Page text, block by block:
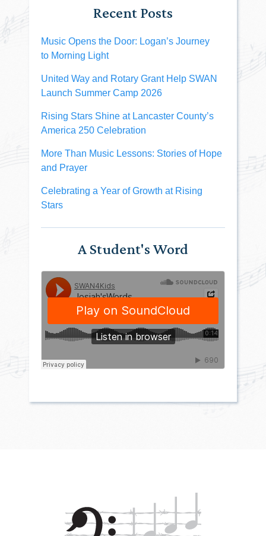
Recent Posts
Music Opens the Door: Logan’s Journey
to Morning Light
United Way and Rotary Grant Help SWAN
Launch Summer Camp 2026
Rising Stars Shine at Lancaster County’s
America 250 Celebration
More Than Music Lessons: Stories of Hope
and Prayer
Celebrating a Year of Growth at Rising
Stars
A Student's Word